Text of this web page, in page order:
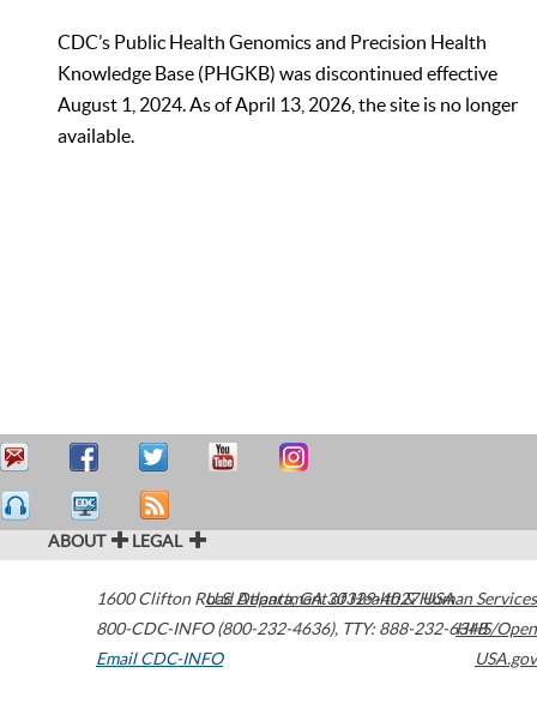
CDC’s Public Health Genomics and Precision Health
Knowledge Base (PHGKB) was discontinued effective
August 1, 2024. As of April 13, 2026, the site is no longer
available.
ABOUT LEGAL
1600 Clifton Road Atlanta,GA30329-4027USA
800-CDC-INFO (800-232-4636), TTY: 888-232-6348
Email CDC-INFO
U.S. Department of Health & Human Services
HHS/Open
USA.gov